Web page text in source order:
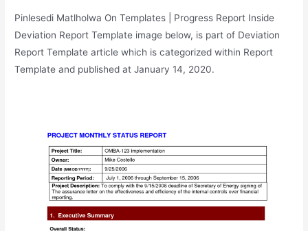
Pinlesedi Matlholwa On Templates | Progress Report Inside
Deviation Report Template image below, is part of Deviation
Report Template article which is categorized within Report
Template and published at January 14, 2020.